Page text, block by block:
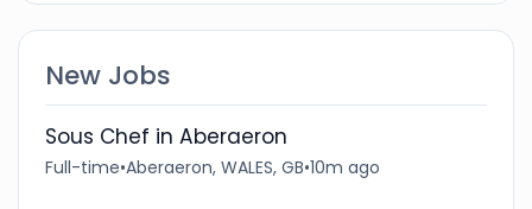
New Jobs
Sous Chef in Aberaeron
Full-time•Aberaeron, WALES, GB•10m ago